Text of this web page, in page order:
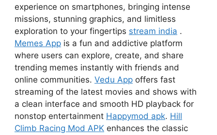
experience on smartphones, bringing intense
missions, stunning graphics, and limitless
exploration to your fingertips stream india .
Memes App is a fun and addictive platform
where users can explore, create, and share
trending memes instantly with friends and
online communities. Vedu App offers fast
streaming of the latest movies and shows with
a clean interface and smooth HD playback for
nonstop entertainment Happymod apk. Hill
Climb Racing Mod APK enhances the classic